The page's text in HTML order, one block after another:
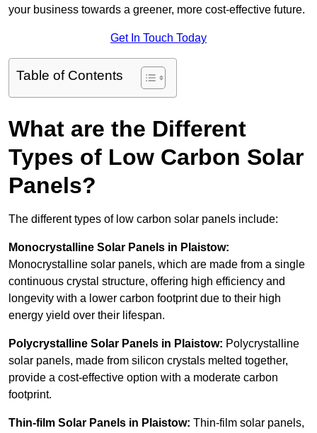
your business towards a greener, more cost-effective future.
Get In Touch Today
Table of Contents
What are the Different
Types of Low Carbon Solar
Panels?
The different types of low carbon solar panels include:
Monocrystalline Solar Panels in Plaistow:
Monocrystalline solar panels, which are made from a single
continuous crystal structure, offering high efficiency and
longevity with a lower carbon footprint due to their high
energy yield over their lifespan.
Polycrystalline Solar Panels in Plaistow: Polycrystalline
solar panels, made from silicon crystals melted together,
provide a cost-effective option with a moderate carbon
footprint.
Thin-film Solar Panels in Plaistow: Thin-film solar panels,